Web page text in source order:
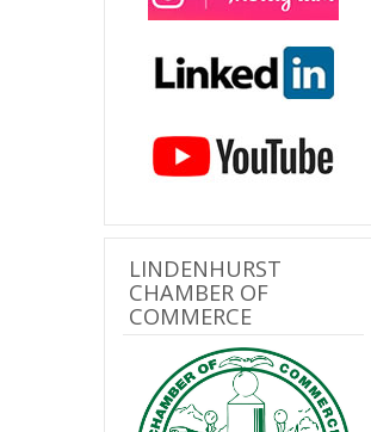
LINDENHURST
CHAMBER OF
COMMERCE